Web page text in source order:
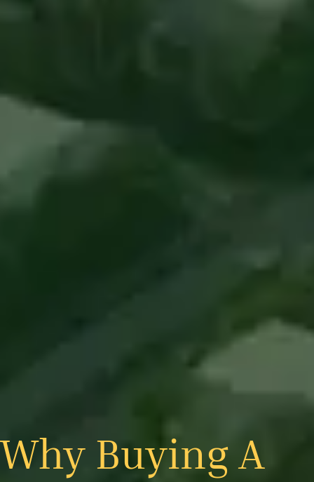
Why Buying A